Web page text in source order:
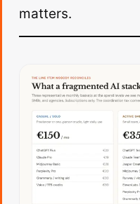
matters.